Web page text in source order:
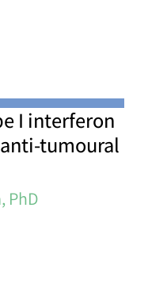
I interferon
tumoural
PhD